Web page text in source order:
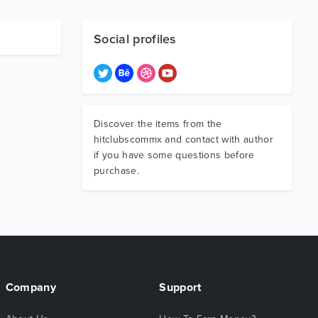
Social profiles
Discover the items from the
hitclubscommx and contact with author
if you have some questions before
purchase.
Company Support